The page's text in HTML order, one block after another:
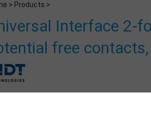
> Products >
Interface 2-
free